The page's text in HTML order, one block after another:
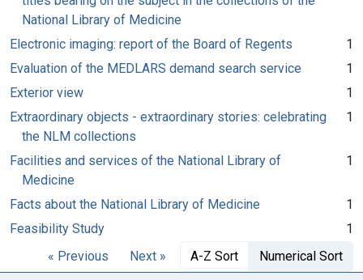
National Library of Medicine
Electronic imaging: report of the Board of Regents
1
Evaluation of the MEDLARS demand search service
1
Exterior view
1
Extraordinary objects - extraordinary stories: celebrating
the NLM collections
1
Facilities and services of the National Library of
Medicine
1
Facts about the National Library of Medicine
1
Feasibility Study
1
« Previous
Next » A-Z Sort Numerical Sort